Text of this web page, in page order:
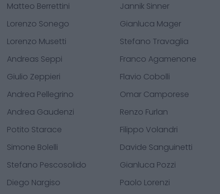
Matteo Berrettini
Jannik Sinner
Lorenzo Sonego
Gianluca Mager
Lorenzo Musetti
Stefano Travaglia
Andreas Seppi
Franco Agamenone
Giulio Zeppieri
Flavio Cobolli
Andrea Pellegrino
Omar Camporese
Andrea Gaudenzi
Renzo Furlan
Potito Starace
Filippo Volandri
Simone Bolelli
Davide Sanguinetti
Stefano Pescosolido
Gianluca Pozzi
Diego Nargiso
Paolo Lorenzi